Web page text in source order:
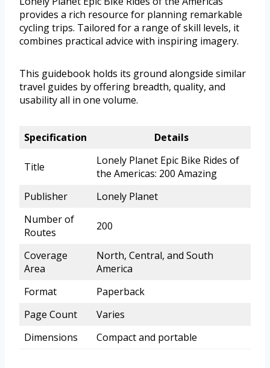
provides a rich resource for planning remarkable
cycling trips. Tailored for a range of skill levels, it
combines practical advice with inspiring imagery.
This guidebook holds its ground alongside similar
travel guides by offering breadth, quality, and
usability all in one volume.
Specification Details
Title
Lonely Planet Epic Bike Rides of
the Americas: 200 Amazing
Publisher
Lonely Planet
Number of
Routes
200
Coverage
Area
North, Central, and South
America
Format
Paperback
Page Count
Varies
Dimensions
Compact and portable